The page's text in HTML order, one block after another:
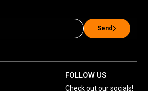
Send
FOLLOW US
Check out our socials!